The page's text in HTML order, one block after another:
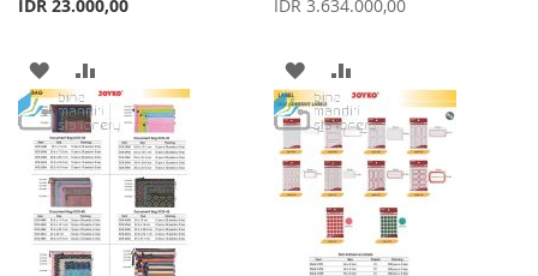
IDR 23.000,00
ADD
TO
WISH
LIST
TO
COMPARE
IDR 3.634.000,00
ADD
TO
WISH
LIST
TO
COMPARE